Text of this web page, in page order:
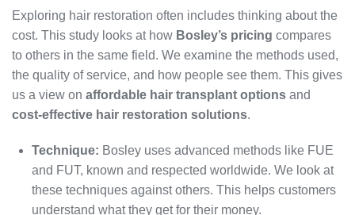
Exploring hair restoration often includes thinking about the
cost. This study looks at how Bosley’s pricing compares
to others in the same field. We examine the methods used,
the quality of service, and how people see them. This gives
us a view on affordable hair transplant options and
cost-effective hair restoration solutions.
Technique: Bosley uses advanced methods like FUE
and FUT, known and respected worldwide. We look at
these techniques against others. This helps customers
understand what they get for their money.